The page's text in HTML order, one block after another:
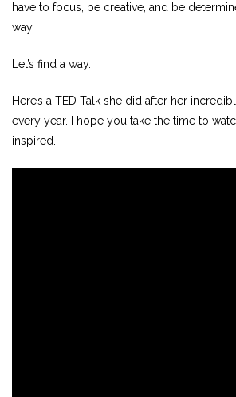
have to focus, be creative, and be
way.
Let’s find a way.
Here’s a TED Talk she did after her
every year. I hope you take the time to
inspired.